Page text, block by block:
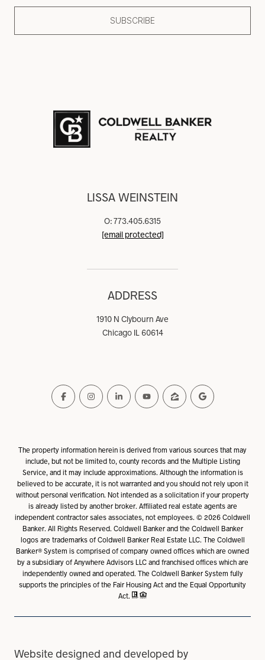
SUBSCRIBE
LISSA WEINSTEIN
O: 773.405.6315
[email protected]
ADDRESS
1910 N Clybourn Ave
Chicago IL 60614
The property information herein is derived from various sources that may
include, but not be limited to, county records and the Multiple Listing
Service, and it may include approximations. Although the information is
believed to be accurate, it is not warranted and you should not rely upon it
without personal verification. Not intended as a solicitation if your property
is already listed by another broker. Affiliated real estate agents are
independent contractor sales associates, not employees. ©2026Coldwell
Banker. All Rights Reserved. Coldwell Banker and the Coldwell Banker
logos are trademarks of Coldwell Banker Real Estate LLC. The Coldwell
Banker® System is comprised of company owned offices which are owned
by a subsidiary of Anywhere Advisors LLC and franchised offices which are
independently owned and operated. The Coldwell Banker System fully
supports the principles of the Fair Housing Act and the Equal Opportunity
Act.
Website designed and developed by